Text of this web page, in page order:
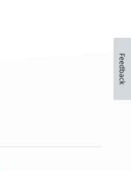
Feedback